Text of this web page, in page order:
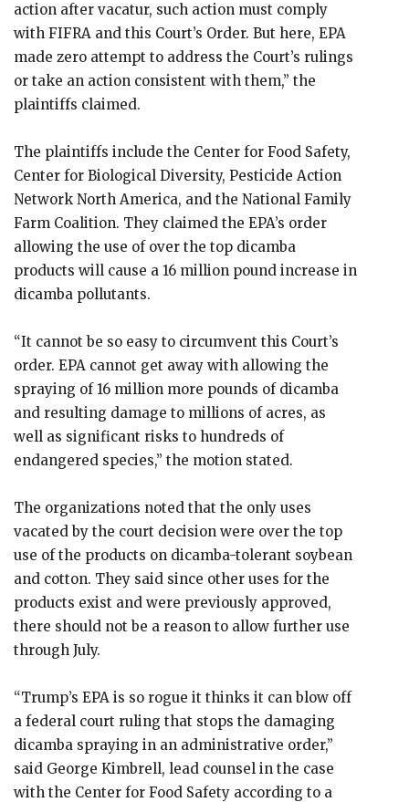
action after vacatur, such action must comply
with FIFRA and this Court’s Order. But here, EPA
made zero attempt to address the Court’s rulings
or take an action consistent with them,” the
plaintiffs claimed.
The plaintiffs include the Center for Food Safety,
Center for Biological Diversity, Pesticide Action
Network North America, and the National Family
Farm Coalition. They claimed the EPA’s order
allowing the use of over the top dicamba
products will cause a 16 million pound increase in
dicamba pollutants.
“It cannot be so easy to circumvent this Court’s
order. EPA cannot get away with allowing the
spraying of 16 million more pounds of dicamba
and resulting damage to millions of acres, as
well as significant risks to hundreds of
endangered species,” the motion stated.
The organizations noted that the only uses
vacated by the court decision were over the top
use of the products on dicamba-tolerant soybean
and cotton. They said since other uses for the
products exist and were previously approved,
there should not be a reason to allow further use
through July.
“Trump’s EPA is so rogue it thinks it can blow off
a federal court ruling that stops the damaging
dicamba spraying in an administrative order,”
said George Kimbrell, lead counsel in the case
with the Center for Food Safety according to a